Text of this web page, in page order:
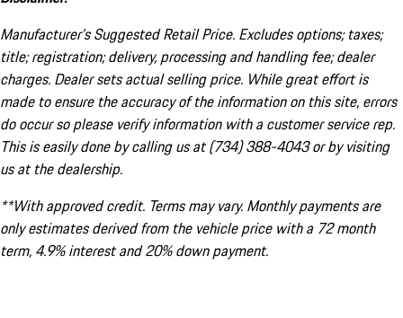
Manufacturer’s Suggested Retail Price. Excludes options; taxes;
title; registration; delivery, processing and handling fee; dealer
charges. Dealer sets actual selling price. While great effort is
made to ensure the accuracy of the information on this site, errors
do occur so please verify information with a customer service rep.
This is easily done by calling us at (734) 388-4043 or by visiting
us at the dealership.
**With approved credit. Terms may vary. Monthly payments are
only estimates derived from the vehicle price with a 72 month
term, 4.9% interest and 20% down payment.